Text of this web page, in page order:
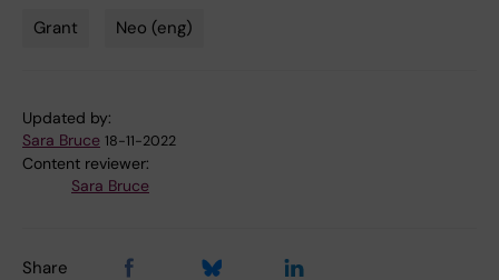
Grant Neo (eng)
Updated by:
Sara Bruce 18-11-2022
Content reviewer:
Sara Bruce
Share